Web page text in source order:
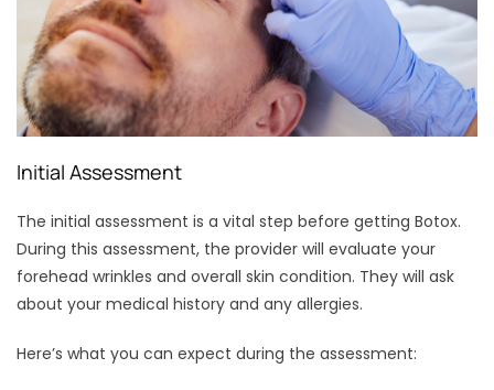
Initial Assessment
The initial assessment is a vital step before getting Botox.
During this assessment, the provider will evaluate your
forehead wrinkles and overall skin condition. They will ask
about your medical history and any allergies.
Here’s what you can expect during the assessment: